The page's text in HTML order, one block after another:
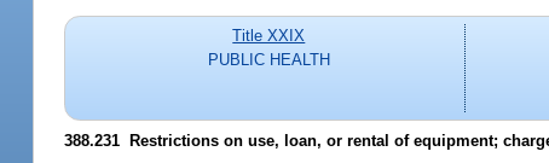
Title XXIX
PUBLIC HEALTH
388.231 Restrictions on use, loan, or rental of equipment;